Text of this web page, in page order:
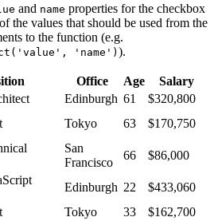
and name properties for the checkbox
the values that should be used from the
to the function (e.g.
'name') ).
Office Age
Salary
Edinburgh 61
$320,800
Tokyo 63 $170,750
San
Francisco
66 $86,000
Edinburgh 22
$433,060
Tokyo 33
$162,700